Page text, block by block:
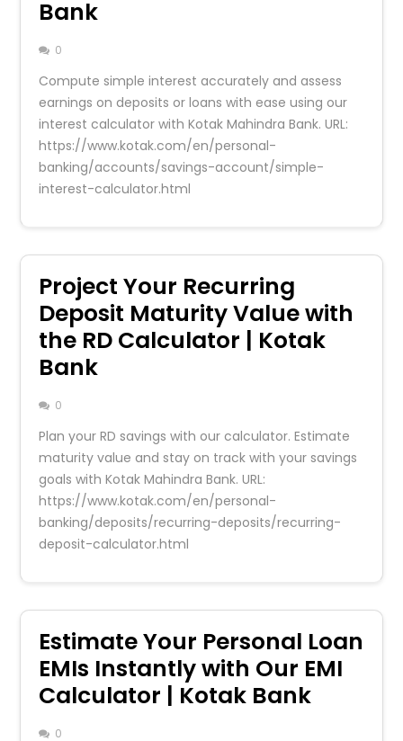
Bank
0
Compute simple interest accurately and assess
earnings on deposits or loans with ease using our
interest calculator with Kotak Mahindra Bank. URL:
https://www.kotak.com/en/personal-
banking/accounts/savings-account/simple-
interest-calculator.html
Project Your Recurring
Deposit Maturity Value with
the RD Calculator | Kotak
Bank
0
Plan your RD savings with our calculator. Estimate
maturity value and stay on track with your savings
goals with Kotak Mahindra Bank. URL:
https://www.kotak.com/en/personal-
banking/deposits/recurring-deposits/recurring-
deposit-calculator.html
Estimate Your Personal Loan
EMIs Instantly with Our EMI
Calculator | Kotak Bank
0